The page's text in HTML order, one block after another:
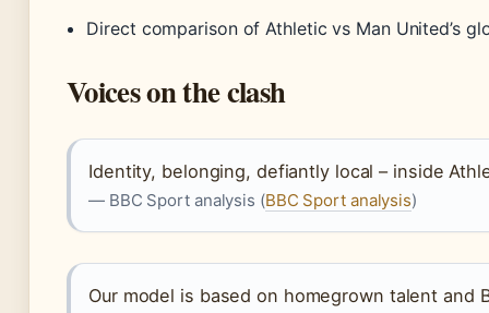
Direct comparison of Athletic vs Man United’s
Voices on the clash
Identity, belonging, defiantly local – inside
— BBC Sport analysis (BBC Sport analysis)
Our model is based on homegrown talent and